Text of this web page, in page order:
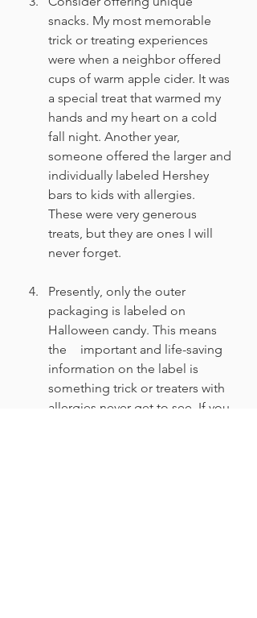
snacks. My most memorable
trick or treating experiences
were when a neighbor offered
cups of warm apple cider. It was
a special treat that warmed my
hands and my heart on a cold
fall night. Another year,
someone offered the larger and
individually labeled Hershey
bars to kids with allergies.
These were very generous
treats, but they are ones I will
never forget.
Presently, only the outer
packaging is labeled on
Halloween candy. This means
the 	important and life-saving
information on the label is
something trick or treaters with
allergies never get to see. If you